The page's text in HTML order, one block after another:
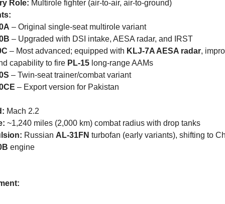
Role: Multirole fighter (air-to-air, air-to-ground)
– Original single-seat multirole variant
– Upgraded with DSI intake, AESA radar, and IRST
– Most advanced; equipped with KLJ-7A AESA radar,
capability to fire PL-15 long-range AAMs
– Twin-seat trainer/combat variant
– Export version for Pakistan
Mach 2.2
~1,240 miles (2,000 km) combat radius with drop tanks
Russian AL-31FN
engine